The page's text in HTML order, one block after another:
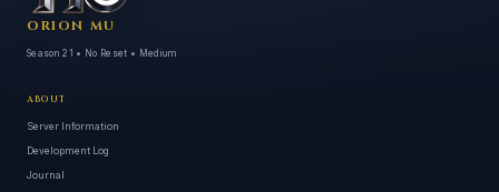
ORION MU
Season 21 • No Reset • Medium
ABOUT
Server Information
Development Log
Journal